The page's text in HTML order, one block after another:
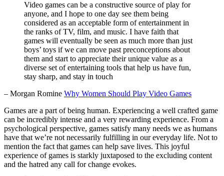
Video games can be a constructive source of play for
anyone, and I hope to one day see them being
considered as an acceptable form of entertainment in
the ranks of TV, film, and music. I have faith that
games will eventually be seen as much more than just
boys’ toys if we can move past preconceptions about
them and start to appreciate their unique value as a
diverse set of entertaining tools that help us have fun,
stay sharp, and stay in touch
– Morgan Romine Why Women Should Play Video Games
Games are a part of being human. Experiencing a well crafted game
can be incredibly intense and a very rewarding experience. From a
psychological perspective, games satisfy many needs we as humans
have that we’re not necessarily fulfilling in our everyday life. Not to
mention the fact that games can help save lives. This joyful
experience of games is starkly juxtaposed to the excluding content
and the hatred any call for change evokes.